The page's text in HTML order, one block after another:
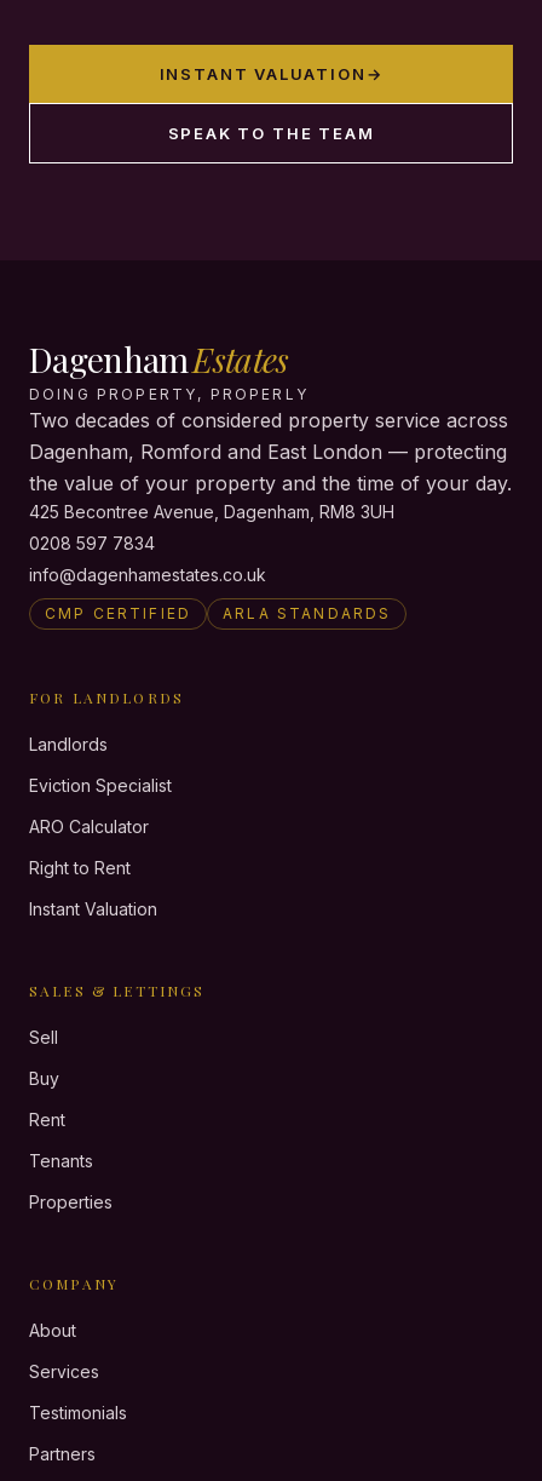
INSTANT VALUATION →
SPEAK TO THE TEAM
DagenhamEstates
DOING PROPERTY, PROPERLY
Two decades of considered property service across
Dagenham, Romford and East London — protecting
the value of your property and the time of your day.
425 Becontree Avenue, Dagenham, RM8 3UH
0208 597 7834
info@dagenhamestates.co.uk
CMP CERTIFIED ARLA STANDARDS
FOR LANDLORDS
Landlords
Eviction Specialist
ARO Calculator
Right to Rent
Instant Valuation
SALES & LETTINGS
Sell
Buy
Rent
Tenants
Properties
COMPANY
About
Services
Testimonials
Partners